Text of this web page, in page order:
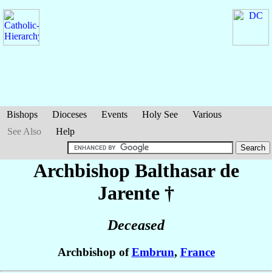
Bishops Dioceses Events Holy See
Various
See Also
Help
Archbishop Balthasar de
Jarente †
Deceased
Archbishop ofEmbrun, France